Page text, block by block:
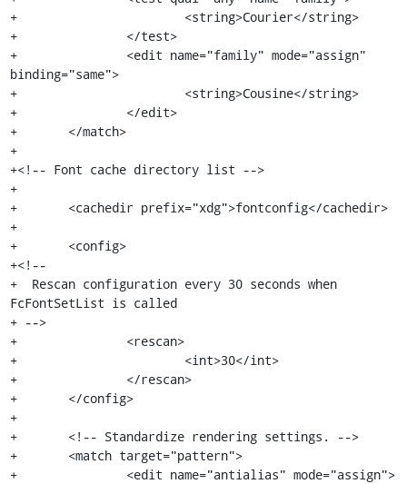
+			<string>Courier</string>
+		</test>
+		<edit name="family" mode="assign"
binding="same">
+			<string>Cousine</string>
+		</edit>
+	</match>
+
+<!-- Font cache directory list -->
+
+	<cachedir prefix="xdg">fontconfig</cachedir>
+
+	<config>
+<!--
+  Rescan configuration every 30 seconds when
FcFontSetList is called
+ -->
+		<rescan>
+			<int>30</int>
+		</rescan>
+	</config>
+
+	<!-- Standardize rendering settings. -->
+	<match target="pattern">
+		<edit name="antialias" mode="assign">